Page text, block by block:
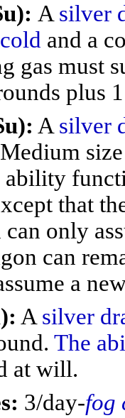
A silver
and a
gas must
plus
A silver
ability
that
only
can
a
A silver
The
at will.
3/day-fog